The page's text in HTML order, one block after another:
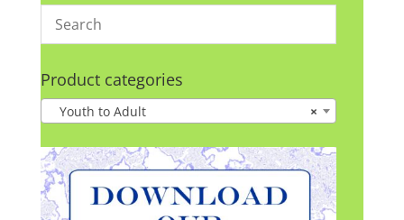
Product categories
×
Youth to Adult